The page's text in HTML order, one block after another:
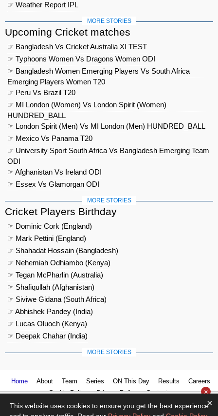
☞ Weather Report IPL
MORE STORIES
Upcoming Cricket matches
☞ Bangladesh Vs Cricket Australia XI TEST
☞ Typhoons Women Vs Dragons Women ODI
☞ Bangladesh Women Emerging Players Vs South Africa
Emerging Players Women T20
☞ Peru Vs Brazil T20
☞ MI London (Women) Vs London Spirit (Women)
HUNDRED_BALL
☞ London Spirit (Men) Vs MI London (Men) HUNDRED_BALL
☞ Mexico Vs Panama T20
☞ University Sport South Africa Vs Bangladesh Emerging Team
ODI
☞ Afghanistan Vs Ireland ODI
☞ Essex Vs Glamorgan ODI
MORE STORIES
Cricket Players Birthday
☞ Dominic Cork (England)
☞ Mark Pettini (England)
☞ Shahadat Hossain (Bangladesh)
☞ Nehemiah Odhiambo (Kenya)
☞ Tegan McPharlin (Australia)
☞ Shafiqullah (Afghanistan)
☞ Siviwe Gidana (South Africa)
☞ Abhishek Pandey (India)
☞ Lucas Oluoch (Kenya)
☞ Deepak Chahar (India)
MORE STORIES
Home About Team Series ON This Day Results
Careers
Cookie Policy
Privacy Policy Contact us ×
×
This website uses cookies to ensure you get the best experience